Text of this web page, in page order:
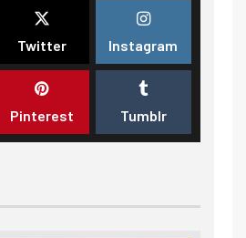
Twitter Instagram
Pinterest Tumblr